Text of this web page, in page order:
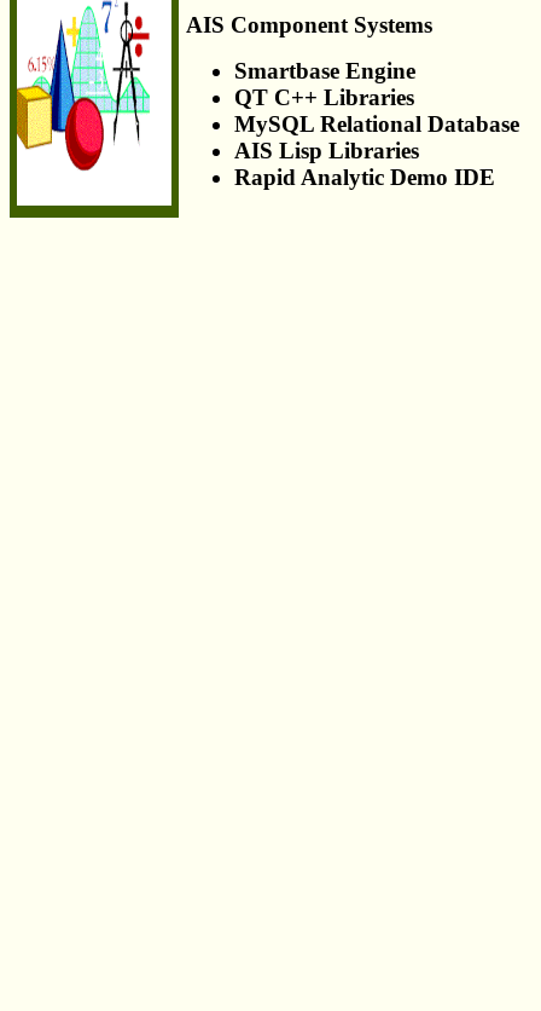
AIS Component Systems
Smartbase Engine
QT C++ Libraries
MySQL Relational Database
AIS Lisp Libraries
Rapid Analytic Demo IDE